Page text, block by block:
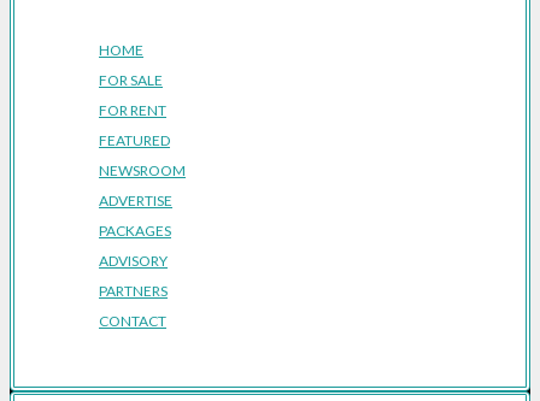
HOME
FOR SALE
FOR RENT
FEATURED
NEWSROOM
ADVERTISE
PACKAGES
ADVISORY
PARTNERS
CONTACT